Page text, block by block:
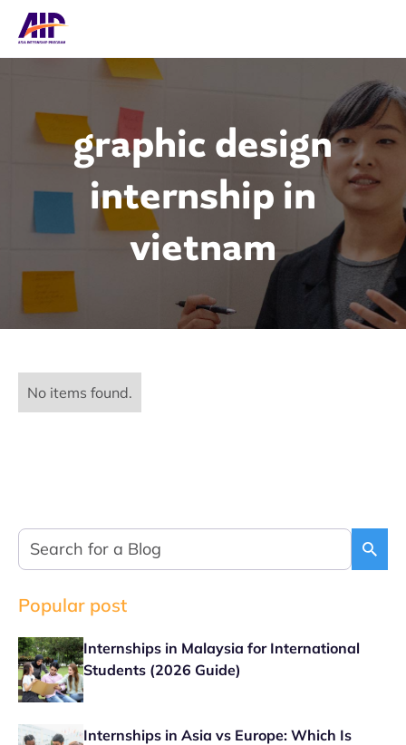
graphic design
internship in
vietnam
No items found.
Popular post
Internships in Malaysia for International
Students (2026 Guide)
Internships in Asia vs Europe: Which Is